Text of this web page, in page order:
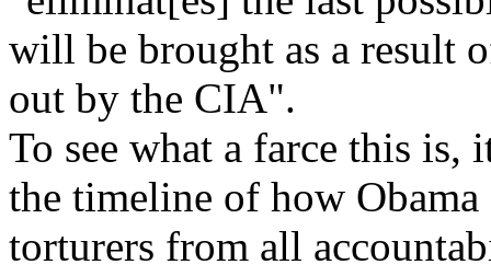
will be brought as a result
out by the CIA".
To see what a farce this
the timeline of how
torturers from all